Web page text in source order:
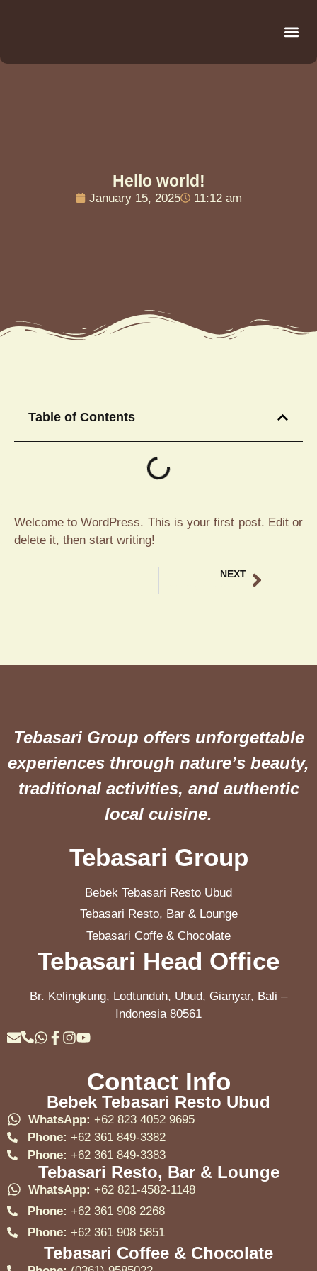
Hello world!
January 15, 2025 11:12 am
Table of Contents
Welcome to WordPress. This is your first post. Edit or
delete it, then start writing!
NEXT
Tebasari Group offers unforgettable
experiences through nature’s beauty,
traditional activities, and authentic
local cuisine.
Tebasari Group
Bebek Tebasari Resto Ubud
Tebasari Resto, Bar & Lounge
Tebasari Coffe & Chocolate
Tebasari Head Office
Br. Kelingkung, Lodtunduh, Ubud, Gianyar, Bali –
Indonesia 80561
Contact Info
Bebek Tebasari Resto Ubud
WhatsApp: +62 823 4052 9695
Phone: +62 361 849-3382
Phone: +62 361 849-3383
Tebasari Resto, Bar & Lounge
WhatsApp: +62 821-4582-1148
Phone: +62 361 908 2268
Phone: +62 361 908 5851
Tebasari Coffee & Chocolate